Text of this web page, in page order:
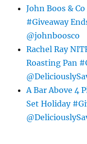
John Boos &
#Giveaway
@johnboosco
Rachel Ray
Roasting Pan
A Bar Above 4
Set Holiday